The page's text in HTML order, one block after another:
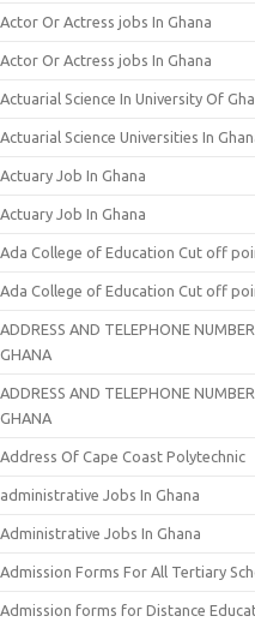
Actor Or Actress jobs In Ghana
Actor Or Actress jobs In Ghana
Actuarial Science In University Of
Actuarial Science Universities In
Actuary Job In Ghana
Actuary Job In Ghana
Ada College of Education Cut off
Ada College of Education Cut off
ADDRESS AND TELEPHONE
GHANA
ADDRESS AND TELEPHONE
GHANA
Address Of Cape Coast Polytechnic
administrative Jobs In Ghana
Administrative Jobs In Ghana
Admission Forms For All Tertiary
Admission forms for Distance